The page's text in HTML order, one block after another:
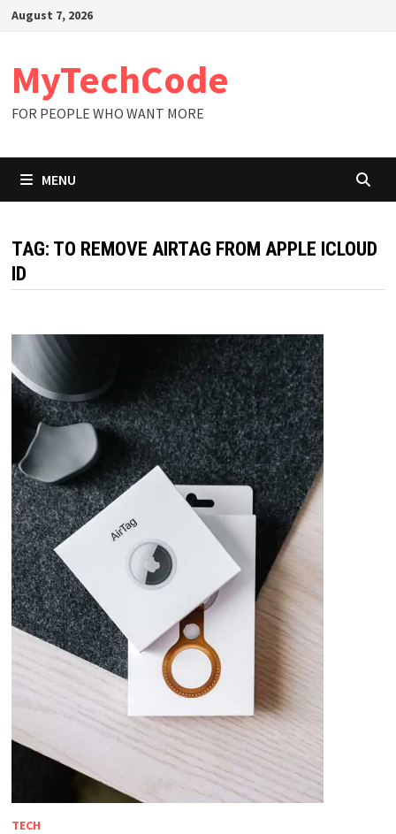
SkipAugust 7, 2026
MyTechCode
FOR PEOPLE WHO WANT MORE
MENU
TAG: TO REMOVE AIRTAG FROM APPLE ICLOUD
ID
TECH